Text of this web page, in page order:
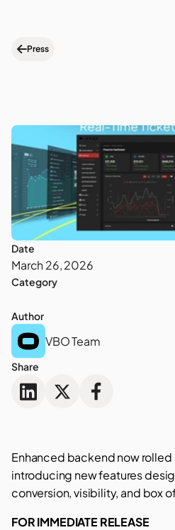
Press
Date
March 26, 2026
Category
Author
VBO Team
Share
Enhanced backend now rolled
introducing new features
conversion, visibility, and box
FOR IMMEDIATE RELEASE